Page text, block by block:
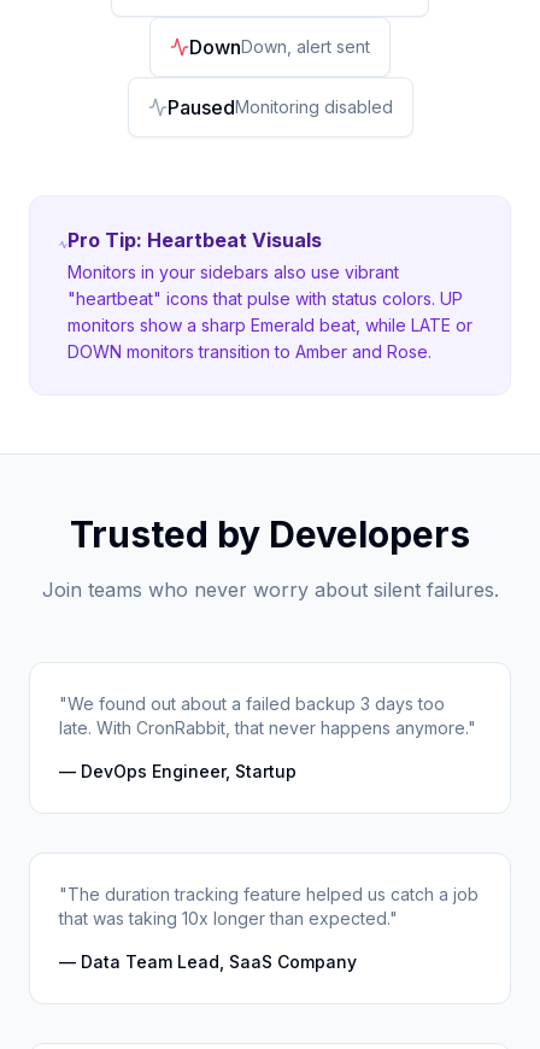
DownDown, alert sent
PausedMonitoring disabled
Pro Tip: Heartbeat Visuals
Monitors in your sidebars also use vibrant
"heartbeat" icons that pulse with status colors. UP
monitors show a sharp Emerald beat, while LATE or
DOWN monitors transition to Amber and Rose.
Trusted by Developers
Join teams who never worry about silent failures.
"We found out about a failed backup 3 days too
late. With CronRabbit, that never happens anymore."
— DevOps Engineer, Startup
"The duration tracking feature helped us catch a job
that was taking 10x longer than expected."
— Data Team Lead, SaaS Company